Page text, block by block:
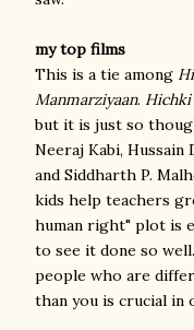
my top films
This is a tie among
Manmarziyaan. Hichki
but it is just so
Neeraj Kabi, Hussain
and Siddharth P.
kids help teachers
human right" plot is
to see it done so
people who are
than you is crucial in